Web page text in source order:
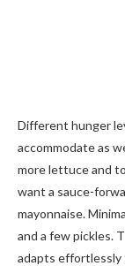
Different hunger
accommodate as
more lettuce and
want a sauce-
mayonnaise.
and a few pickles.
adapts effortlessly